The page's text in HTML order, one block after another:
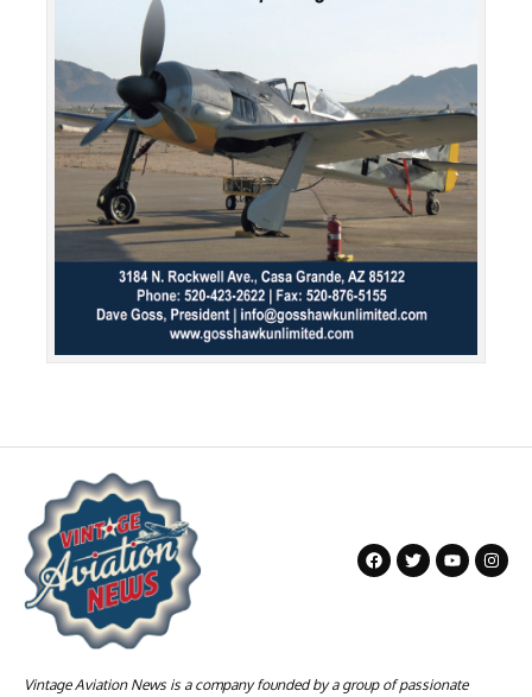
Vintage Aviation News is a company founded by a group of passionate